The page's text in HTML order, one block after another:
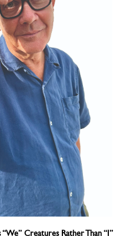
Creatures Rather Than “I”